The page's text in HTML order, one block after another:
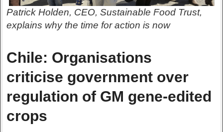
Patrick Holden, CEO, Sustainable Food Trust,
explains why the time for action is now
Chile: Organisations
criticise government over
regulation of GM gene-edited
crops